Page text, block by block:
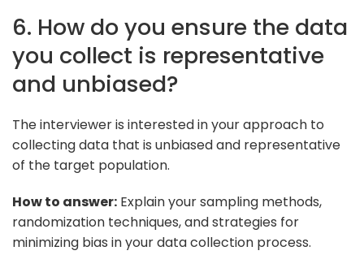
6. How do you ensure the data
you collect is representative
and unbiased?
The interviewer is interested in your approach to
collecting data that is unbiased and representative
of the target population.
How to answer: Explain your sampling methods,
randomization techniques, and strategies for
minimizing bias in your data collection process.